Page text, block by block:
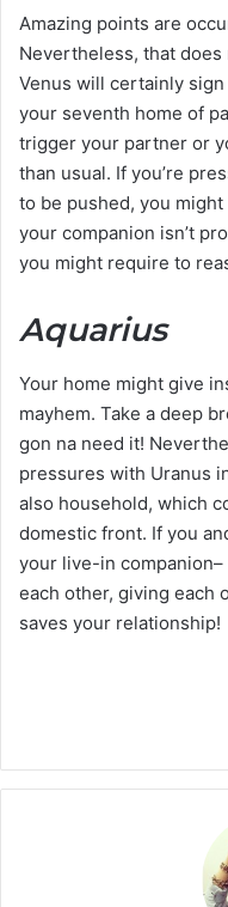
Amazing points are
Nevertheless, that
Venus will certainly
your seventh home of
trigger your partner or
than usual. If you’re
to be pushed, you
your companion isn’t
you might require to
Aquarius
Your home might give
mayhem. Take a deep
gon na need it!
pressures with Uranus
also household, which
domestic front. If you
your live-in
each other, giving each
saves your relationship!